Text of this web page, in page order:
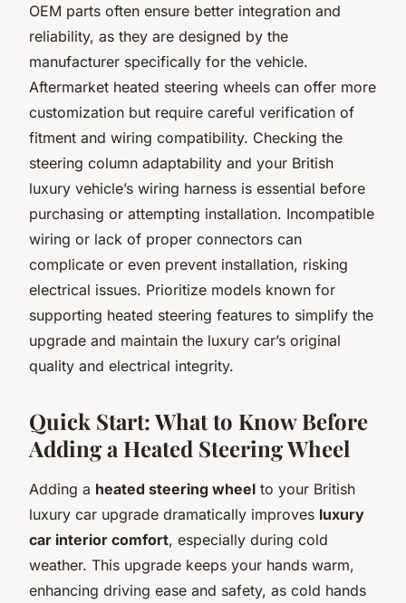
OEM parts often ensure better integration and
reliability, as they are designed by the
manufacturer specifically for the vehicle.
Aftermarket heated steering wheels can offer more
customization but require careful verification of
fitment and wiring compatibility. Checking the
steering column adaptability and your British
luxury vehicle’s wiring harness is essential before
purchasing or attempting installation. Incompatible
wiring or lack of proper connectors can
complicate or even prevent installation, risking
electrical issues. Prioritize models known for
supporting heated steering features to simplify the
upgrade and maintain the luxury car’s original
quality and electrical integrity.
Quick Start: What to Know Before
Adding a Heated Steering Wheel
Adding a heated steering wheel to your British
luxury car upgrade dramatically improves luxury
car interior comfort, especially during cold
weather. This upgrade keeps your hands warm,
enhancing driving ease and safety, as cold hands